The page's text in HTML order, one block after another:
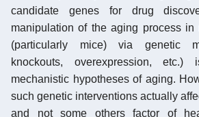
candidate genes for drug
manipulation of the aging process in
(particularly mice) via genetic
knockouts, overexpression,
mechanistic hypotheses of aging.
such genetic interventions actually
and not some others factor of